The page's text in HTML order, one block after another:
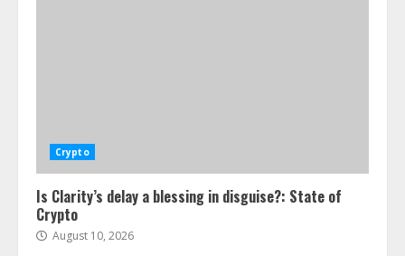
Crypto
Is Clarity’s delay a blessing in disguise?: State of
Crypto
August 10, 2026